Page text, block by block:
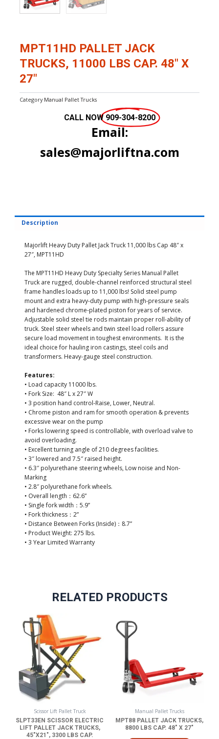
MPT11HD PALLET JACK
TRUCKS, 11000 LBS CAP. 48″ X
27″
Category Manual Pallet Trucks
CALL NOW 909-304-8200
Email:
sales@majorliftna.com
Description
Majorlift Heavy Duty Pallet Jack Truck 11,000 lbs Cap 48″ x
27″, MPT11HD
The MPT11HD Heavy Duty Specialty Series Manual Pallet
Truck are rugged, double-channel reinforced structural steel
frame handles loads up to 11,000 lbs! Solid steel pump
mount and extra heavy-duty pump with high-pressure seals
and hardened chrome-plated piston for years of service.
Adjustable solid steel tie rods maintain proper roll-ability of
truck. Steel steer wheels and twin steel load rollers assure
secure load movement in toughest environments. It is the
ideal choice for hauling iron castings, steel coils and
transformers. Heavy-gauge steel construction.
Features:
• Load capacity 11000 lbs.
• Fork Size: 48″ L x 27″ W
• 3 position hand control-Raise, Lower, Neutral.
• Chrome piston and ram for smooth operation & prevents
excessive wear on the pump
• Forks lowering speed is controllable, with overload valve to
avoid overloading.
• Excellent turning angle of 210 degrees facilities.
• 3″ lowered and 7.5″ raised height.
• 6.3″ polyurethane steering wheels, Low noise and Non-
Marking
• 2.8″ polyurethane fork wheels.
• Overall length：62.6”
• Single fork width：5.9”
• Fork thickness：2”
• Distance Between Forks (Inside)：8.7”
• Product Weight: 275 lbs.
• 3 Year Limited Warranty
RELATED PRODUCTS
Scissor Lift Pallet Truck
SLPT33EN SCISSOR ELECTRIC
LIFT PALLET JACK TRUCKS,
45″X21″, 3300 LBS CAP.
Manual Pallet Trucks
MPT88 PALLET JACK TRUCKS,
8800 LBS CAP. 48″ X 27″